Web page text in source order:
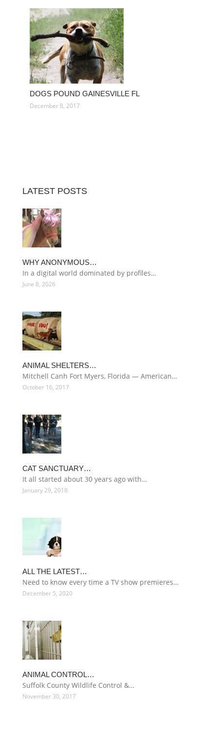
DOGS POUND GAINESVILLE FL
December 8, 2017
LATEST POSTS
WHY ANONYMOUS…
In a digital world dominated by profiles…
June 8, 2026
ANIMAL SHELTERS…
Mitchell Canh Fort Myers, Florida — American…
October 16, 2017
CAT SANCTUARY…
It all started about 30 years ago with…
January 29, 2018
ALL THE LATEST…
Need to know every time a TV show premieres…
December 5, 2020
ANIMAL CONTROL…
Suffolk County Wildlife Control &…
November 30, 2017